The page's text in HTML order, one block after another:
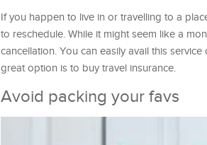
If you happen to live in or travelling to a
to reschedule. While it might seem like a
cancellation. You can easily avail this
great option is to buy travel insurance.
Avoid packing your favs